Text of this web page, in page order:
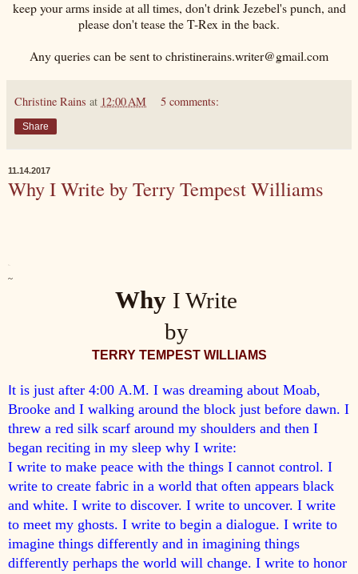
keep your arms inside at all times, don't drink Jezebel's punch, and
please don't tease the T-Rex in the back.
Any queries can be sent to christinerains.writer@gmail.com
Christine Rains at 12:00 AM 5 comments:
Share
11.14.2017
Why I Write by Terry Tempest Williams
~
Why I Write
by
TERRY TEMPEST WILLIAMS
It is just after 4:00 A.M. I was dreaming about Moab,
Brooke and I walking around the block just before dawn. I
threw a red silk scarf around my shoulders and then I
began reciting in my sleep why I write:
I write to make peace with the things I cannot control. I
write to create fabric in a world that often appears black
and white. I write to discover. I write to uncover. I write
to meet my ghosts. I write to begin a dialogue. I write to
imagine things differently and in imagining things
differently perhaps the world will change. I write to honor